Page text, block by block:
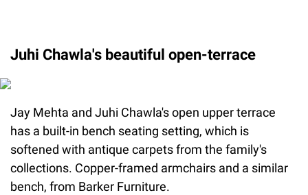
Juhi Chawla's beautiful open-terrace
Jay Mehta and Juhi Chawla's open upper terrace
has a built-in bench seating setting, which is
softened with antique carpets from the family's
collections. Copper-framed armchairs and a similar
bench, from Barker Furniture.